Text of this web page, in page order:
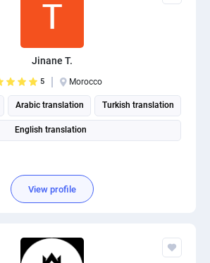
Jinane T.
5 Morocco
Arabic translation Turkish translation
English translation
View profile